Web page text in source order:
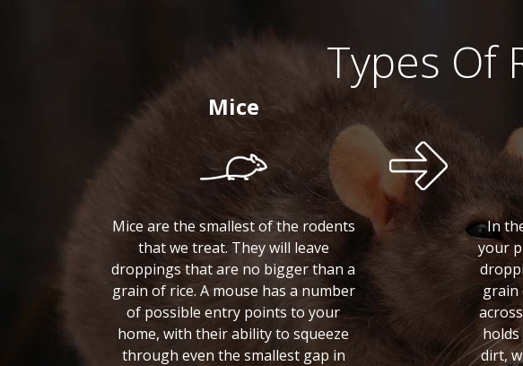
Types Of
Mice
Mice are the smallest of the rodents
that we treat. They will leave
droppings that are no bigger than a
grain of rice. A mouse has a number
of possible entry points to your
home, with their ability to squeeze
through even the smallest gap in
In
your
grain
dirt,